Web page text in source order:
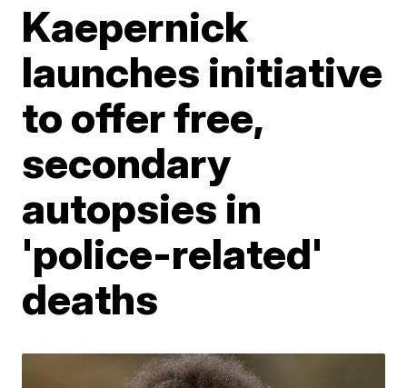
Kaepernick
launches initiative
to offer free,
secondary
autopsies in
'police-related'
deaths